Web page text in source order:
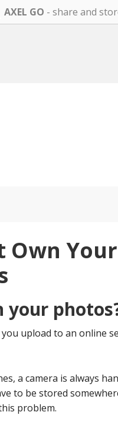
AXEL GO - share and
Own
your
upload to an online
a camera is always
to be stored
problem.